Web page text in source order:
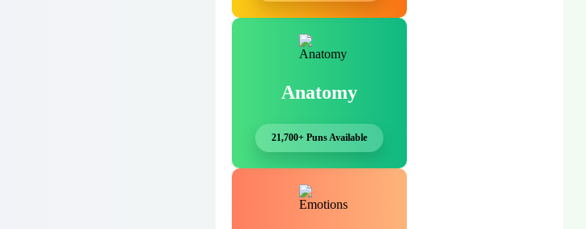
Anatomy
21,700+ Puns Available